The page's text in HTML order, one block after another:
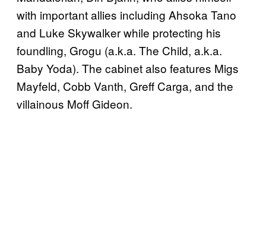
with important allies including Ahsoka Tano
and Luke Skywalker while protecting his
foundling, Grogu (a.k.a. The Child, a.k.a.
Baby Yoda). The cabinet also features Migs
Mayfeld, Cobb Vanth, Greff Carga, and the
villainous Moff Gideon.